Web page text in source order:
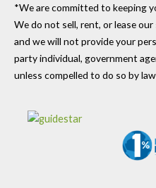
*We are committed to keeping
We do not sell, rent, or lease
and we will not provide your
party individual, government
unless compelled to do so by